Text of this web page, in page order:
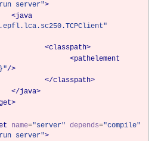
server">
<java
<classpath>
<pathelement
/>
</classpath>
</java>
name="server" depends="compile"
server">